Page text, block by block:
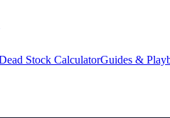
Stock CalculatorGuides &